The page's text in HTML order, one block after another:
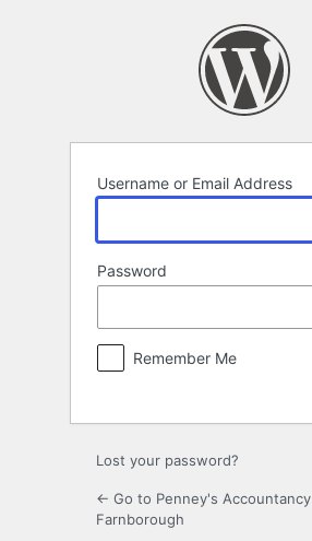
Username or Email Address
Password
Remember Me
Lost your password?
← Go to Penney's Accountancy
Farnborough